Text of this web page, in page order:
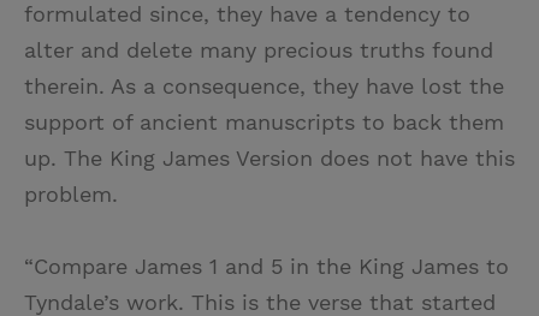
formulated since, they have a tendency to
alter and delete many precious truths found
therein. As a consequence, they have lost the
support of ancient manuscripts to back them
up. The King James Version does not have this
problem.
“Compare James 1 and 5 in the King James to
Tyndale’s work. This is the verse that started